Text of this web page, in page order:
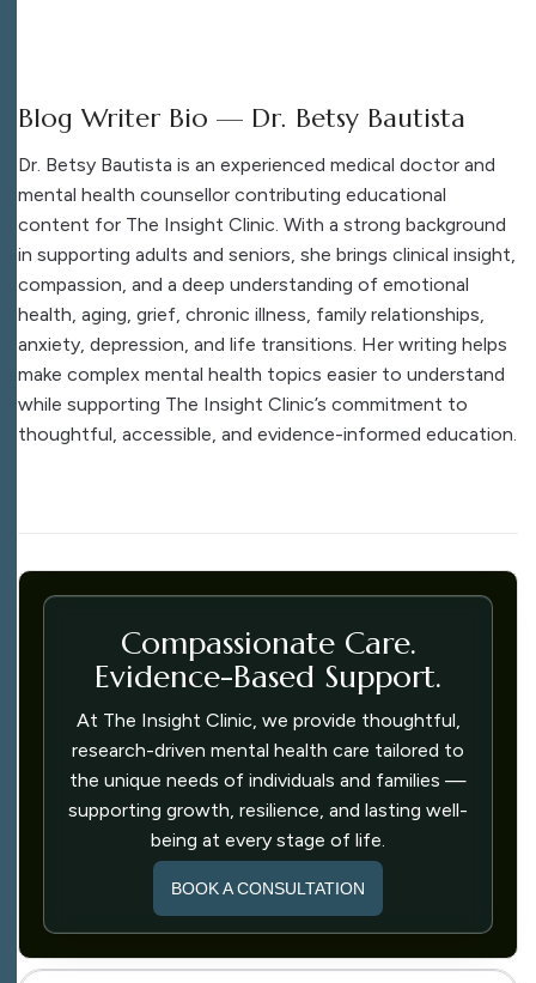
Blog Writer Bio — Dr. Betsy Bautista
Dr. Betsy Bautista is an experienced medical doctor and
mental health counsellor contributing educational
content for The Insight Clinic. With a strong background
in supporting adults and seniors, she brings clinical insight,
compassion, and a deep understanding of emotional
health, aging, grief, chronic illness, family relationships,
anxiety, depression, and life transitions. Her writing helps
make complex mental health topics easier to understand
while supporting The Insight Clinic’s commitment to
thoughtful, accessible, and evidence-informed education.
Compassionate Care.
Evidence-Based Support.
At The Insight Clinic, we provide thoughtful,
research-driven mental health care tailored to
the unique needs of individuals and families —
supporting growth, resilience, and lasting well-
being at every stage of life.
BOOK A CONSULTATION